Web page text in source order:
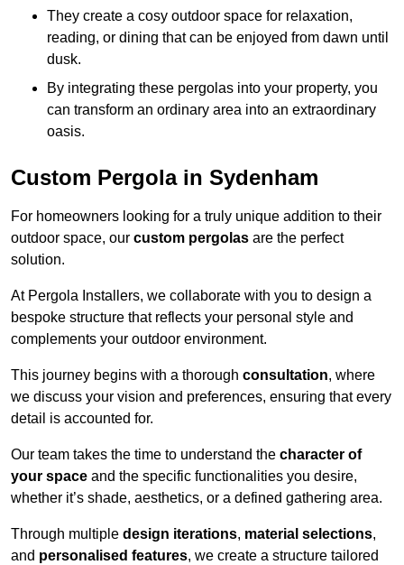
They create a cosy outdoor space for relaxation,
reading, or dining that can be enjoyed from dawn until
dusk.
By integrating these pergolas into your property, you
can transform an ordinary area into an extraordinary
oasis.
Custom Pergola in Sydenham
For homeowners looking for a truly unique addition to their
outdoor space, our custom pergolas are the perfect
solution.
At Pergola Installers, we collaborate with you to design a
bespoke structure that reflects your personal style and
complements your outdoor environment.
This journey begins with a thorough consultation, where
we discuss your vision and preferences, ensuring that every
detail is accounted for.
Our team takes the time to understand the character of
your space and the specific functionalities you desire,
whether it’s shade, aesthetics, or a defined gathering area.
Through multiple design iterations, material selections,
and personalised features, we create a structure tailored